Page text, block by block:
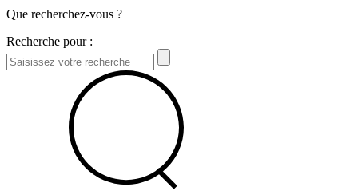
Que recherchez-vous ?
Recherche pour :